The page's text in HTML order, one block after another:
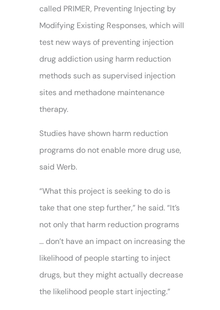
called PRIMER, Preventing Injecting by
Modifying Existing Responses, which will
test new ways of preventing injection
drug addiction using harm reduction
methods such as supervised injection
sites and methadone maintenance
therapy.
Studies have shown harm reduction
programs do not enable more drug use,
said Werb.
“What this project is seeking to do is
take that one step further,” he said. “It’s
not only that harm reduction programs
… don’t have an impact on increasing the
likelihood of people starting to inject
drugs, but they might actually decrease
the likelihood people start injecting.”